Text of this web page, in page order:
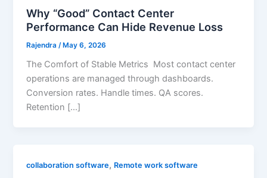
Why “Good” Contact Center
Performance Can Hide Revenue Loss
Rajendra /May 6, 2026
The Comfort of Stable Metrics Most contact center
operations are managed through dashboards.
Conversion rates. Handle times. QA scores.
Retention […]
collaboration software, Remote work software